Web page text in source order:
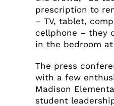
prescription to
– TV, tablet,
cellphone – they
in the bedroom at
The press
with a few
Madison
student